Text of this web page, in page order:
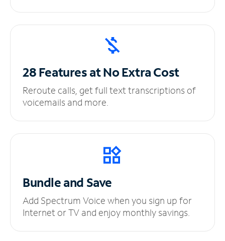
28 Features at NoExtra Cost
Reroute calls, get full text transcriptions of
voicemails and more.
Bundle and Save
Add Spectrum Voice when you sign up for
Internet or TV and enjoy monthly savings.